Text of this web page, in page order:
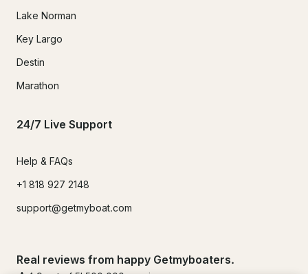
Lake Norman
Key Largo
Destin
Marathon
24/7 Live Support
Help & FAQs
+1 818 927 2148
support@getmyboat.com
Real reviews from happy Getmyboaters.